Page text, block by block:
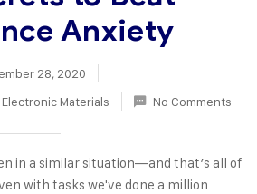
Anxiety
28, 2020
Electronic Materials No Comments
in a similar situation—and that’s all of
with tasks we've done a million